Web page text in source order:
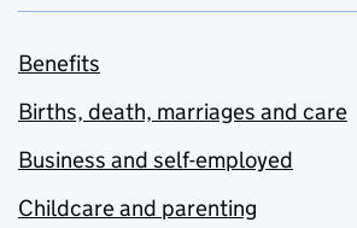
Benefits
Births, death, marriages and care
Business and self-employed
Childcare and parenting